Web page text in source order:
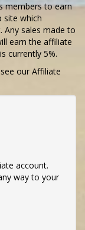
members to earn
site which
Any sales made to
earn the affiliate
currently 5%.
our Affiliate
account.
way to your